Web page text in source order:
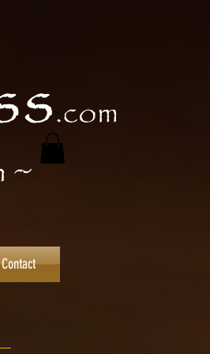
Contact